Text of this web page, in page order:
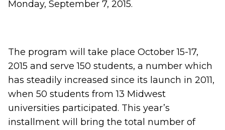
Monday, September 7, 2015.
The program will take place October 15-17,
2015 and serve 150 students, a number which
has steadily increased since its launch in 2011,
when 50 students from 13 Midwest
universities participated. This year’s
installment will bring the total number of